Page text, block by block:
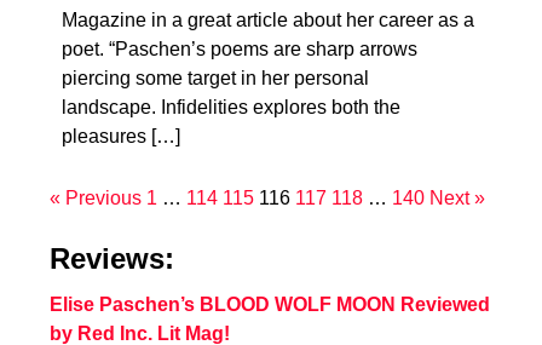
Magazine in a great article about her career as a
poet. “Paschen’s poems are sharp arrows
piercing some target in her personal
landscape. Infidelities explores both the
pleasures […]
« Previous 1 … 114 115 116 117 118 … 140 Next »
Reviews:
Elise Paschen’s BLOOD WOLF MOON Reviewed
by Red Inc. Lit Mag!